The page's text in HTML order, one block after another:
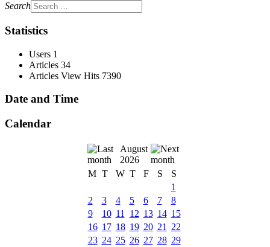
Search
Statistics
Users 1
Articles 34
Articles View Hits 7390
Date and Time
Calendar
August
2026
M T W T F S
S
1
2
3 4 5 6 7
8
9
10 11 12 13 14 15
16 17 18 19 20 21
22
23 24 25 26 27 28 29